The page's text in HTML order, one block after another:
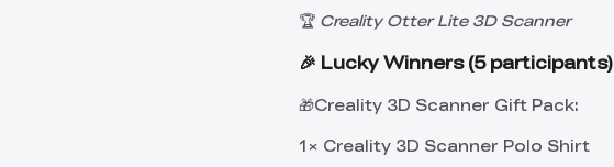
🏆 Creality Otter Lite 3D Scanner
🎉 Lucky Winners (5 participants)
🎁Creality 3D Scanner Gift Pack:
1× Creality 3D Scanner Polo Shirt